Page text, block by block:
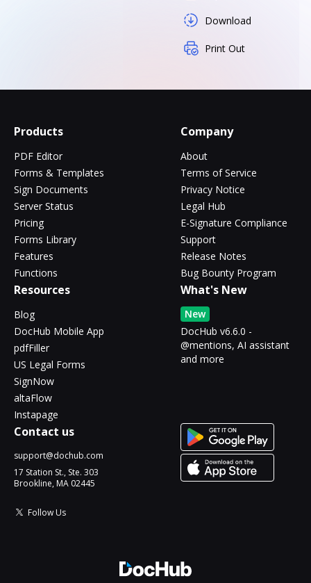
Download
Print Out
Products
PDF Editor
Forms & Templates
Sign Documents
Server Status
Pricing
Forms Library
Features
Functions
Company
About
Terms of Service
Privacy Notice
Legal Hub
E-Signature Compliance
Support
Release Notes
Bug Bounty Program
Resources
Blog
DocHub Mobile App
pdfFiller
US Legal Forms
SignNow
altaFlow
Instapage
What's New
New
DocHub v6.6.0 -
@mentions, AI assistant
and more
Contact us
support@dochub.com
17 Station St., Ste. 303
Brookline, MA 02445
Follow Us